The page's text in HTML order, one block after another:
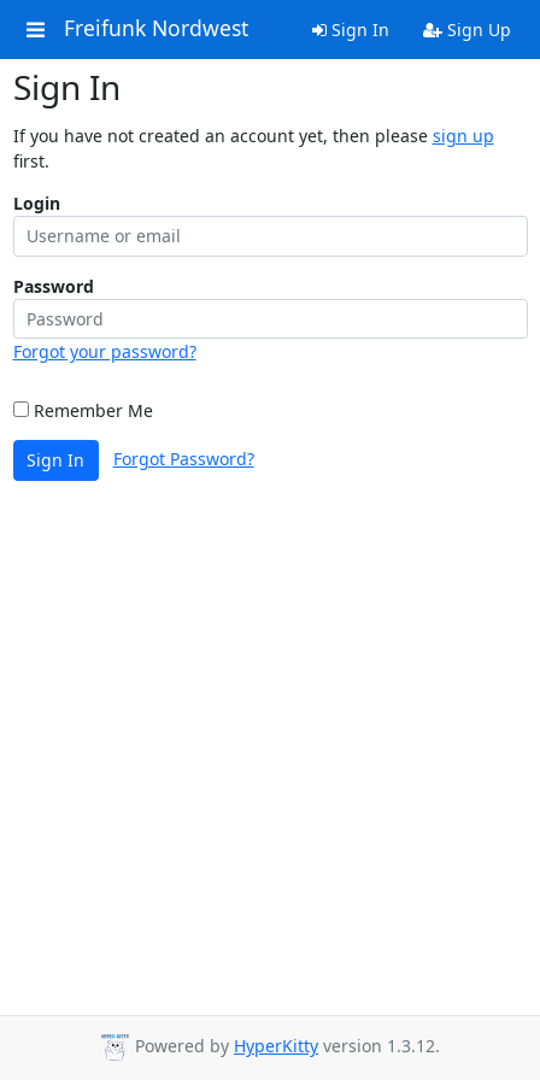
Freifunk Nordwest Sign In Sign Up
Sign In
If you have not created an account yet, then please sign up
first.
Login
Password
Forgot your password?
Remember Me
Sign In Forgot Password?
Powered by HyperKitty version 1.3.12.